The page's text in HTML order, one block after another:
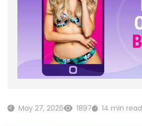
May 27, 2026 1897 14 min read